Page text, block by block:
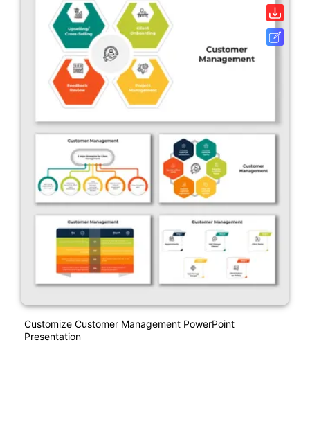
Customize Customer Management PowerPoint
Presentation